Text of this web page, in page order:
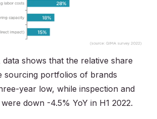
shows that the relative share
sourcing portfolios of brands
year low, while inspection and
down -4.5% YoY in H1 2022.